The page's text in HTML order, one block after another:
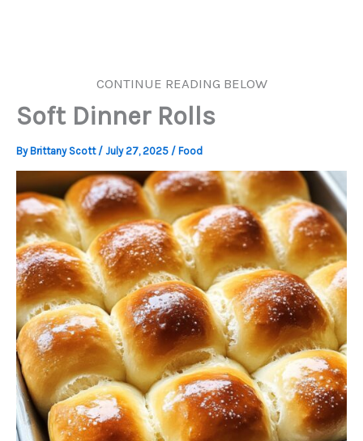
CONTINUE READING BELOW
Soft Dinner Rolls
By Brittany Scott / July 27, 2025 / Food